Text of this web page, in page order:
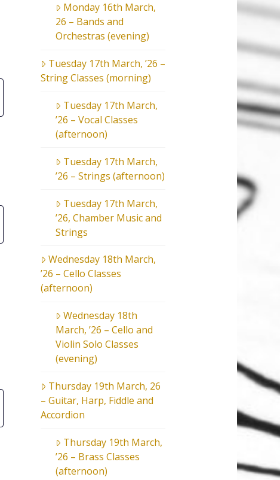
Monday 16th March,
26 – Bands and
Orchestras (evening)
Tuesday 17th March, ’26 –
String Classes (morning)
Tuesday 17th March,
’26 – Vocal Classes
(afternoon)
Tuesday 17th March,
’26 – Strings (afternoon)
Tuesday 17th March,
’26, Chamber Music and
Strings
Wednesday 18th March,
’26 – Cello Classes
(afternoon)
Wednesday 18th
March, ’26 – Cello and
Violin Solo Classes
(evening)
Thursday 19th March, 26
– Guitar, Harp, Fiddle and
Accordion
Thursday 19th March,
’26 – Brass Classes
(afternoon)